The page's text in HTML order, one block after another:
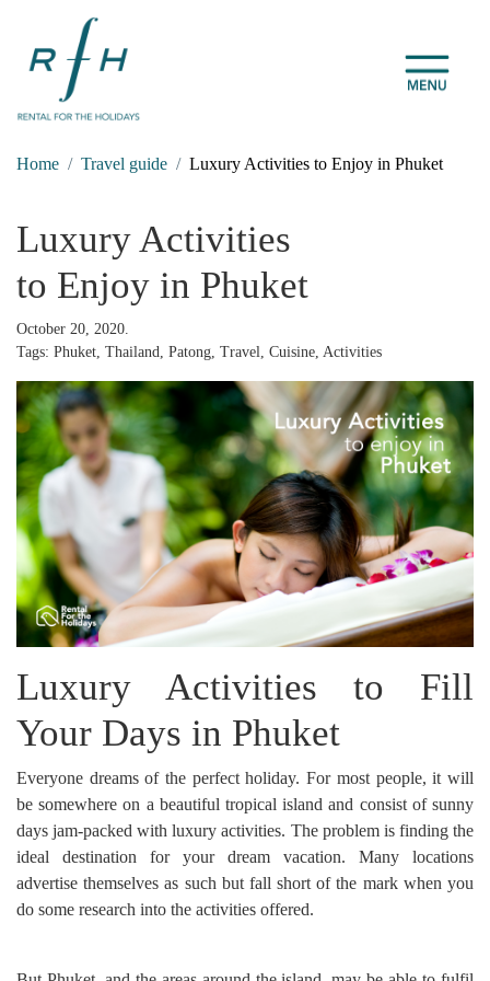
Home Travel guide Luxury Activities to Enjoy in Phuket
Luxury Activities
to Enjoy in Phuket
October 20, 2020.
Tags: Phuket, Thailand, Patong, Travel, Cuisine, Activities
Luxury Activities to Fill
Your Days in Phuket
Everyone dreams of the perfect holiday. For most people, it will
be somewhere on a beautiful tropical island and consist of sunny
days jam-packed with luxury activities. The problem is finding the
ideal destination for your dream vacation. Many locations
advertise themselves as such but fall short of the mark when you
do some research into the activities offered.